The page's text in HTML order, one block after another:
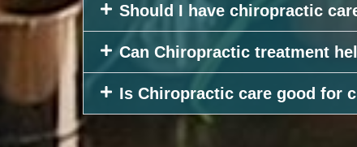
Should I have chiropractic
Can Chiropractic treatment
Is Chiropractic care good for